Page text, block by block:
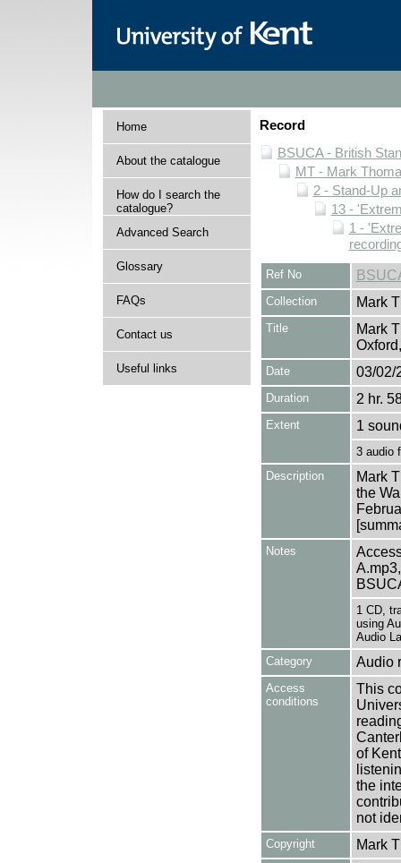
Home
About the catalogue
How do I search the
catalogue?
Advanced Search
Glossary
FAQs
Contact us
Useful links
Record
BSUCA - British
MT - Mark
2 - Stand-Up
13 -
1 -
Ref No
Collection Mark
Title
Mark
Date 03/02/
Duration 2 hr.
Extent 1
3 audio
Description
Mark
the
Notes
1 CD,
using
Audio
Category
Audio
Access
conditions
This
of
the
not
Copyright Mark